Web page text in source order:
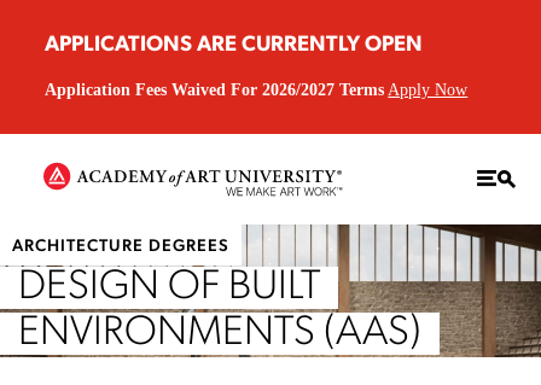
APPLICATIONS ARE CURRENTLY OPEN
Application Fees Waived For 2026/2027 Terms Apply Now
ARCHITECTURE DEGREES
DESIGN OF BUILT
ENVIRONMENTS (AAS)